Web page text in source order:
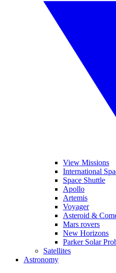
View Missions
International
Space Shuttle
Apollo
Artemis
Voyager
Asteroid &
Mars rovers
New Horizons
Parker Solar
Satellites
Astronomy